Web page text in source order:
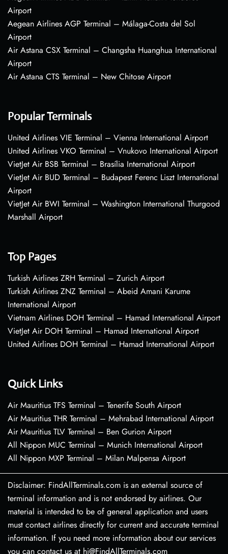
Airport
Aegean Airlines AGP Terminal – Málaga-Costa del Sol
Airport
Air Astana CSX Terminal – Changsha Huanghua International
Airport
Air Astana CTS Terminal – New Chitose Airport
Popular Terminals
United Airlines VIE Terminal – Vienna International Airport
United Airlines VKO Terminal – Vnukovo International Airport
VietJet Air BSB Terminal – Brasília International Airport
VietJet Air BUD Terminal – Budapest Ferenc Liszt International
Airport
VietJet Air BWI Terminal – Washington International Thurgood
Marshall Airport
Top Pages
Turkish Airlines ZRH Terminal – Zurich Airport
Turkish Airlines ZNZ Terminal – Abeid Amani Karume
International Airport
Vietnam Airlines DOH Terminal – Hamad International Airport
VietJet Air DOH Terminal – Hamad International Airport
United Airlines DOH Terminal – Hamad International Airport
Quick Links
Air Mauritius TFS Terminal – Tenerife South Airport
Air Mauritius THR Terminal – Mehrabad International Airport
Air Mauritius TLV Terminal – Ben Gurion Airport
All Nippon MUC Terminal – Munich International Airport
All Nippon MXP Terminal – Milan Malpensa Airport
Disclaimer: FindAllTerminals.com is an external source of
terminal information and is not endorsed by airlines. Our
material is intended to be of general application and users
must contact airlines directly for current and accurate terminal
information. If you need more information about our services
you can contact us at hi@FindAllTerminals.com